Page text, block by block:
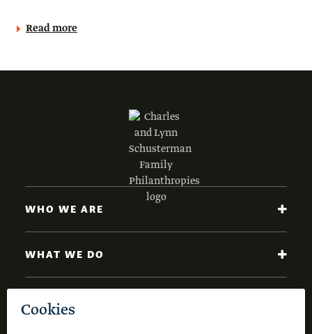
Read more
WHO WE ARE
WHAT WE DO
NEWS AND INSIGHTS